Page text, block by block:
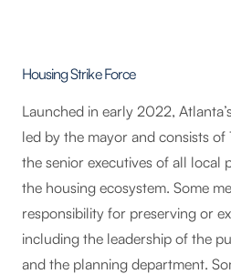
Housing Strike Force
Launched in early 2022,
led by the mayor and consists of
the senior executives of all local
the housing ecosystem. Some
responsibility for preserving or
including the leadership of the
and the planning department.